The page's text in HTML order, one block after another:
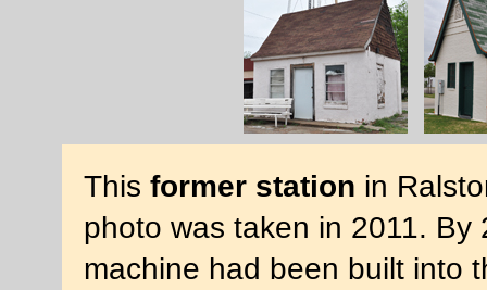
This former station in
photo was taken in 2011.
machine had been built into